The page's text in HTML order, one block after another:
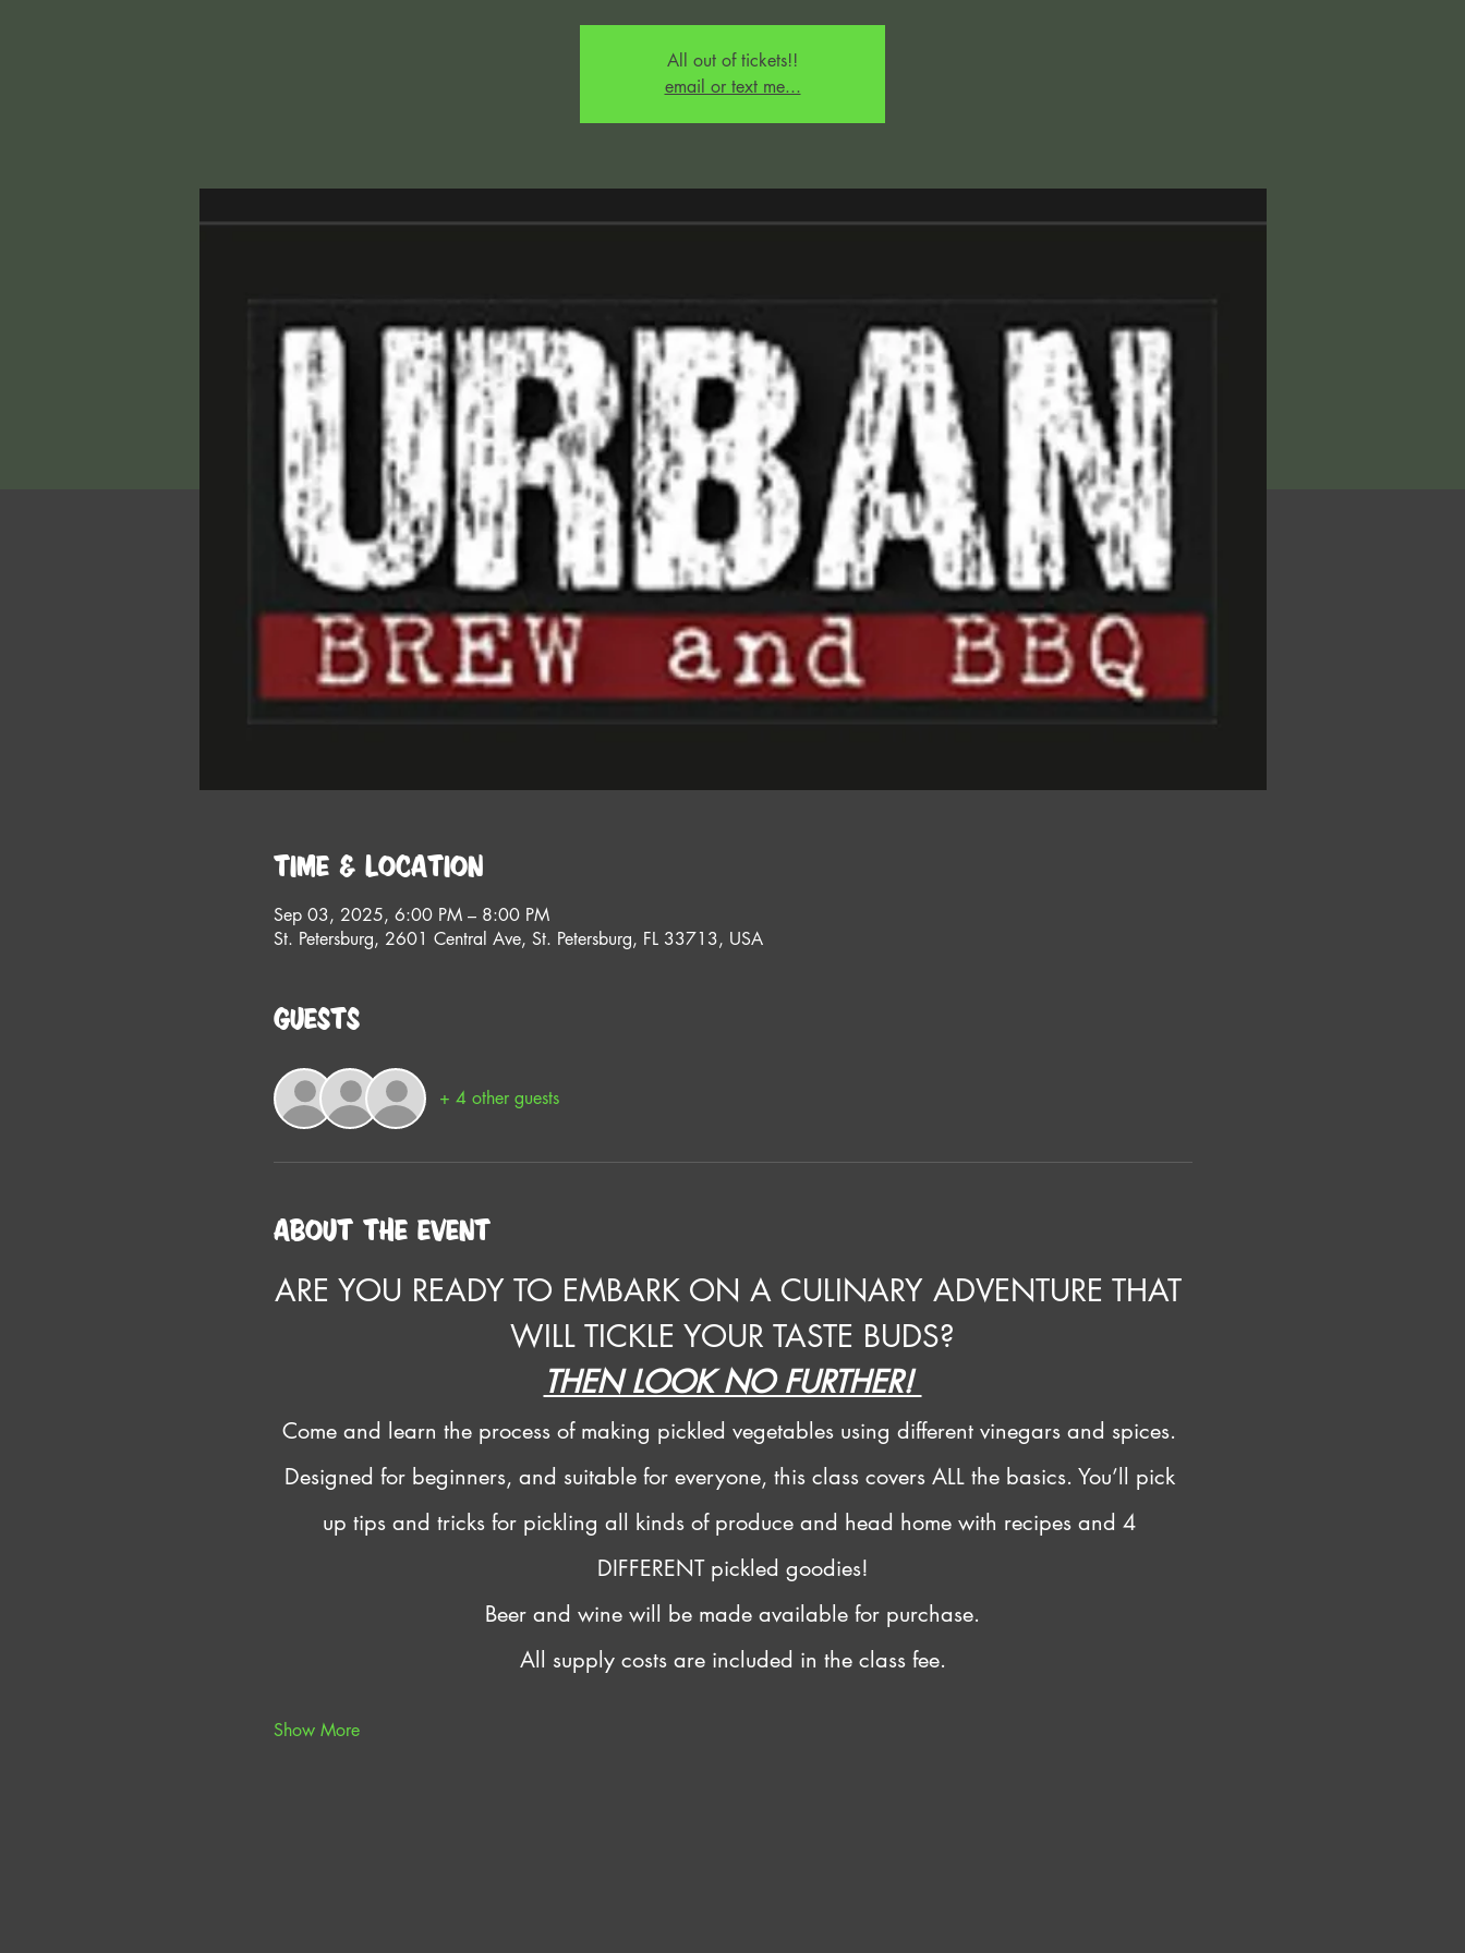
All out of tickets!!
email or text me...
Time & Location
Sep 03, 2025, 6:00 PM – 8:00 PM
St. Petersburg, 2601 Central Ave, St. Petersburg, FL 33713, USA
Guests
+ 4 other guests
About the event
ARE YOU READY TO EMBARK ON A CULINARY ADVENTURE THAT
WILL TICKLE YOUR TASTE BUDS?
THEN LOOK NO FURTHER!
Come and learn the process of making pickled vegetables using different vinegars and spices.
Designed for beginners, and suitable for everyone, this class covers ALL the basics. You’ll pick
up tips and tricks for pickling all kinds of produce and head home with recipes and 4
DIFFERENT pickled goodies!
Beer and wine will be made available for purchase.
All supply costs are included in the class fee.
Show More